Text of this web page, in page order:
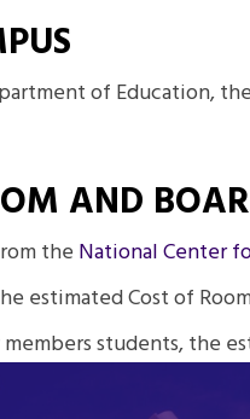
of Education, the
AND
the National Center
estimated Cost of
students, the